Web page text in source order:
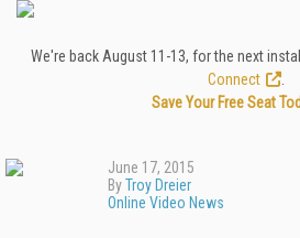
We're back August 11-13, for the next
Connect
Save Your Free Seat
June 17, 2015
ByTroy Dreier
Online Video News